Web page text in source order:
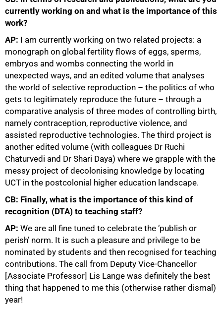
currently working on and what is the importance of this
work?
AP: I am currently working on two related projects: a
monograph on global fertility flows of eggs, sperms,
embryos and wombs connecting the world in
unexpected ways, and an edited volume that analyses
the world of selective reproduction – the politics of who
gets to legitimately reproduce the future – through a
comparative analysis of three modes of controlling birth,
namely contraception, reproductive violence, and
assisted reproductive technologies. The third project is
another edited volume (with colleagues Dr Ruchi
Chaturvedi and Dr Shari Daya) where we grapple with the
messy project of decolonising knowledge by locating
UCT in the postcolonial higher education landscape.
CB: Finally, what is the importance of this kind of
recognition (DTA) to teaching staff?
AP: We are all fine tuned to celebrate the ‘publish or
perish’ norm. It is such a pleasure and privilege to be
nominated by students and then recognised for teaching
contributions. The call from Deputy Vice-Chancellor
[Associate Professor] Lis Lange was definitely the best
thing that happened to me this (otherwise rather dismal)
year!